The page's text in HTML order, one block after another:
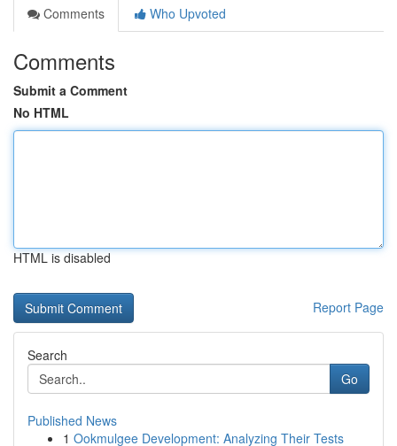
Comments
Who Upvoted
Comments
Submit a Comment
No HTML
HTML is disabled
Report Page
Search
Go
Published News
1 Ookmulgee Development: Analyzing Their Tests